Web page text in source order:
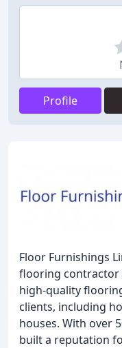
Profile
Floor Furnishings
flooring contractor
high-quality
clients, including
houses. With over
built a reputation